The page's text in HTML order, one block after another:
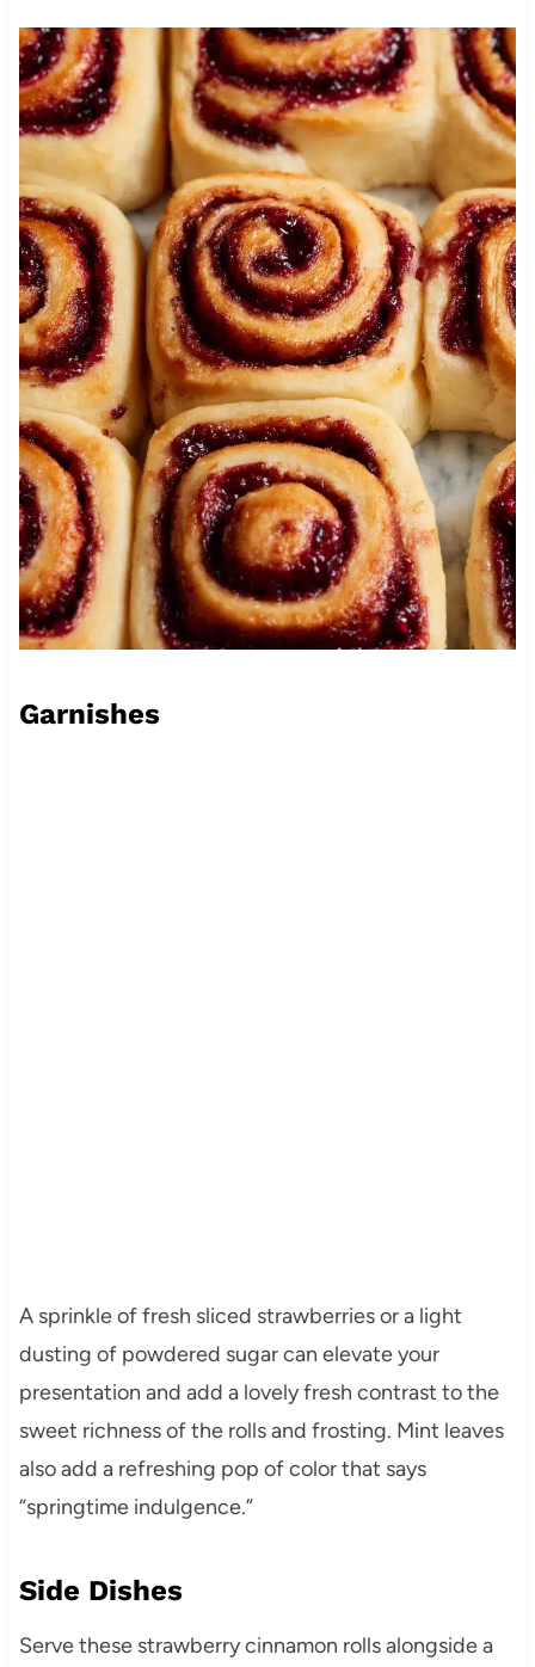
Garnishes
A sprinkle of fresh sliced strawberries or a light
dusting of powdered sugar can elevate your
presentation and add a lovely fresh contrast to the
sweet richness of the rolls and frosting. Mint leaves
also add a refreshing pop of color that says
“springtime indulgence.”
Side Dishes
Serve these strawberry cinnamon rolls alongside a